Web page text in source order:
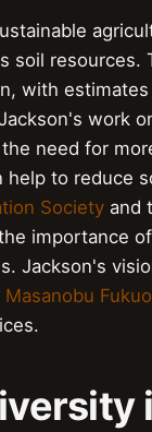
soil
with
work
need for
help to reduce
Society and
importance
Jackson's
Masanobu